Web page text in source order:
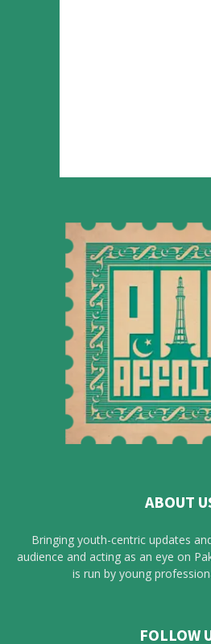
ABOUT
Bringing youth-centric updates
audience and acting as an eye on
is run by young
FOLLOW